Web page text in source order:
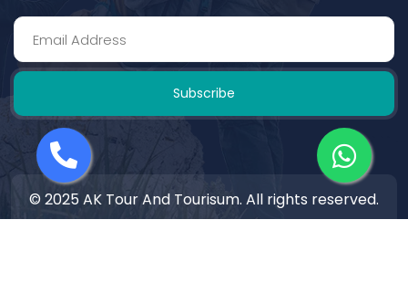
Subscribe
© 2025 AK Tour And Tourisum. All rights reserved.